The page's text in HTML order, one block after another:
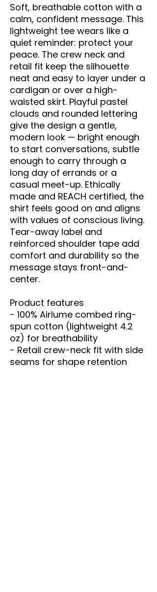
Soft, breathable cotton with a
calm, confident message. This
lightweight tee wears like a
quiet reminder: protect your
peace. The crew neck and
retail fit keep the silhouette
neat and easy to layer under a
cardigan or over a high-
waisted skirt. Playful pastel
clouds and rounded lettering
give the design a gentle,
modern look — bright enough
to start conversations, subtle
enough to carry through a
long day of errands or a
casual meet-up. Ethically
made and REACH certified, the
shirt feels good on and aligns
with values of conscious living.
Tear-away label and
reinforced shoulder tape add
comfort and durability so the
message stays front-and-
center.
Product features
- 100% Airlume combed ring-
spun cotton (lightweight 4.2
oz) for breathability
- Retail crew-neck fit with side
seams for shape retention